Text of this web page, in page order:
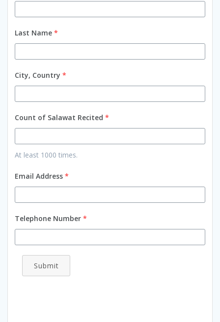
Last Name *
City, Country *
Count of Salawat Recited *
At least 1000 times.
Email Address *
Telephone Number *
Submit